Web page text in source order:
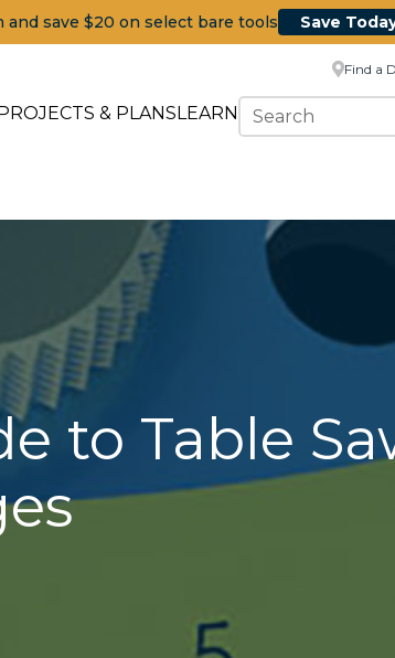
save $20 on select bare tools Save
& PLANSLEARN
Find a
to Table